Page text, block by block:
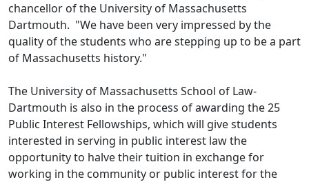
chancellor of the University of Massachusetts
Dartmouth. "We have been very impressed by the
quality of the students who are stepping up to be a part
of Massachusetts history."
The University of Massachusetts School of Law-
Dartmouth is also in the process of awarding the 25
Public Interest Fellowships, which will give students
interested in serving in public interest law the
opportunity to halve their tuition in exchange for
working in the community or public interest for the